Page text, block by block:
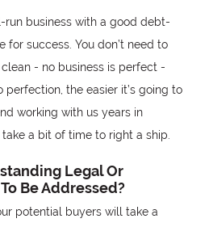
run business with a good debt-
for success. You don’t need to
- no business is perfect -
the easier it’s going to
working with us years in
a bit of time to right a ship.
Legal Or
Be Addressed?
potential buyers will take a